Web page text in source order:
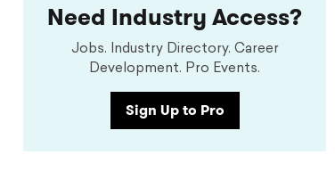
Need Industry Access?
Jobs. Industry Directory. Career
Development. Pro Events.
Sign Up to Pro